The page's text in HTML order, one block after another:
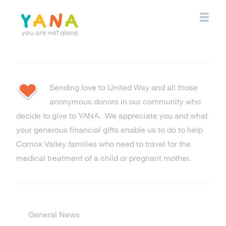
content
Sending love to United Way and all those
anonymous donors in our community who
decide to give to YANA. We appreciate you and what
your generous financial gifts enable us to do to help
Comox Valley families who need to travel for the
medical treatment of a child or pregnant mother.
General News